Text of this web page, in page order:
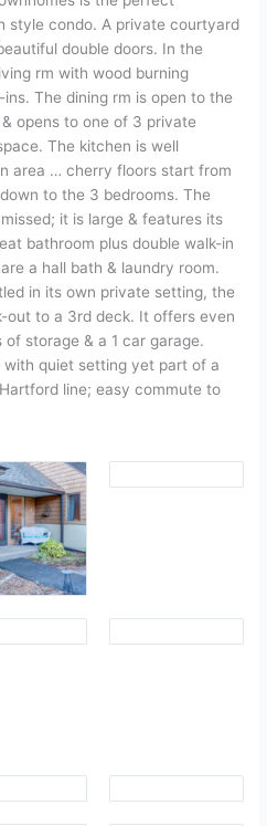
style condo. A private courtyard
double doors. In the
rm with wood burning
The dining rm is open to the
opens to one of 3 private
The kitchen is well
area … cherry floors start from
to the 3 bedrooms. The
it is large & features its
bathroom plus double walk-in
a hall bath & laundry room.
in its own private setting, the
out to a 3rd deck. It offers even
storage & a 1 car garage.
quiet setting yet part of a
line; easy commute to